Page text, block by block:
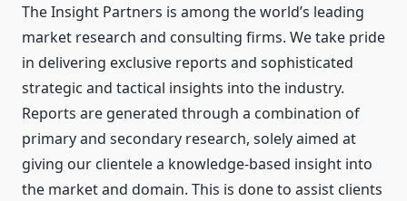
The Insight Partners is among the world’s leading
market research and consulting firms. We take pride
in delivering exclusive reports and sophisticated
strategic and tactical insights into the industry.
Reports are generated through a combination of
primary and secondary research, solely aimed at
giving our clientele a knowledge-based insight into
the market and domain. This is done to assist clients